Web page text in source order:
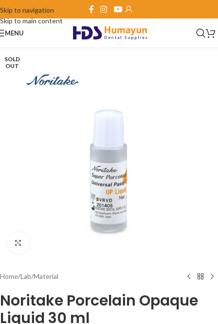
Skip to navigation
Skip to main content
MENU
SOLD
OUT
Home/Lab/Material
Noritake Porcelain Opaque
Liquid 30 ml